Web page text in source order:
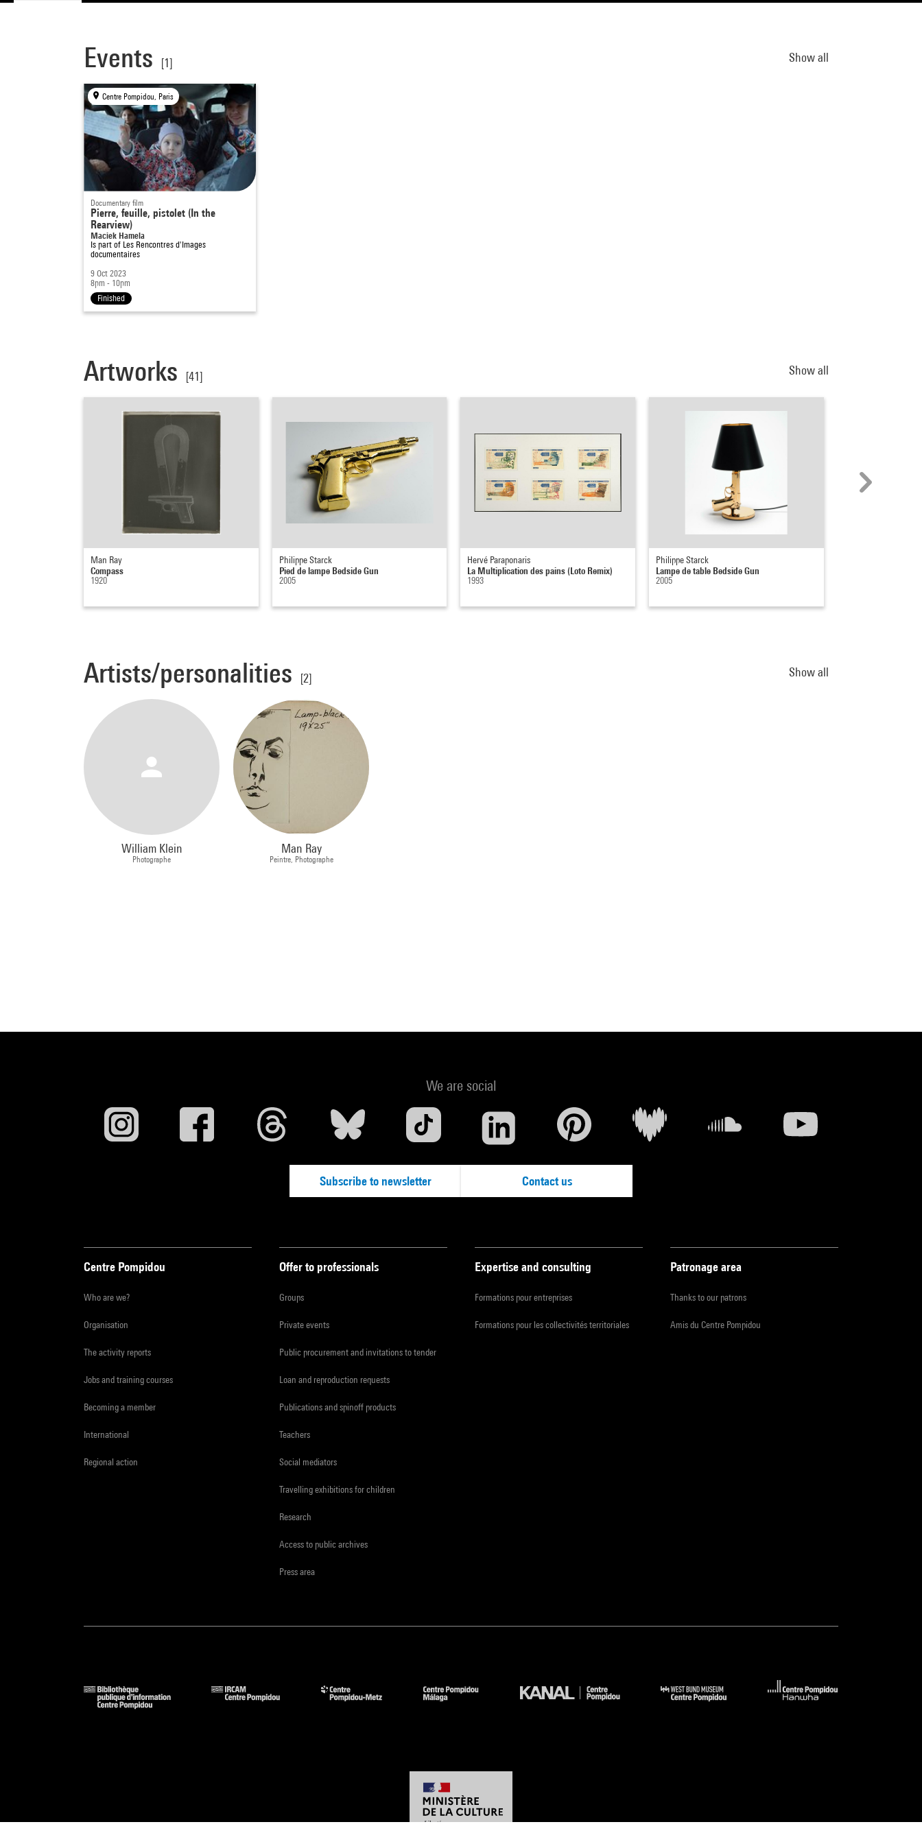
Events [1] Show all
Centre Pompidou, Paris
Documentary film
Pierre, feuille, pistolet (In the
Rearview)
Maciek Hamela
Is part of Les Rencontres d'Images
documentaires
9 Oct 2023
8pm - 10pm
Finished
Artworks [41] Show all
Man Ray
Compass
1920
Philippe Starck
Pied de lampe Bedside Gun
2005
Hervé Paraponaris
La Multiplication des pains (Loto Remix)
1993
Philippe Starck
Lampe de table Bedside Gun
2005
Artists/personalities [2] Show all
William Klein
Photographe
Man Ray
Peintre, Photographe
We are social
Subscribe to newsletter Contact us
Centre Pompidou
Who are we?
Organisation
The activity reports
Jobs and training courses
Becoming a member
International
Regional action
Offer to professionals
Groups
Private events
Public procurement and invitations to tender
Loan and reproduction requests
Publications and spinoff products
Teachers
Social mediators
Travelling exhibitions for children
Research
Access to public archives
Press area
Expertise and consulting
Formations pour entreprises
Formations pour les collectivités territoriales
Patronage area
Thanks to our patrons
Amis du Centre Pompidou